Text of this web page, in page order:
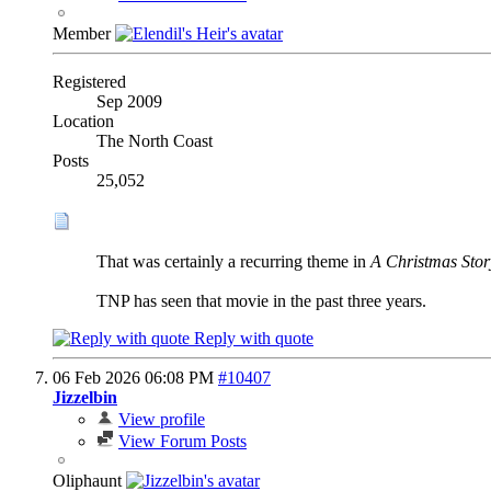
Member
Registered
Sep 2009
Location
The North Coast
Posts
25,052
That was certainly a recurring theme in A Christmas
TNP has seen that movie in the past three years.
Reply with quote
06 Feb 2026 06:08 PM #10407
Jizzelbin
View profile
View Forum Posts
Oliphaunt